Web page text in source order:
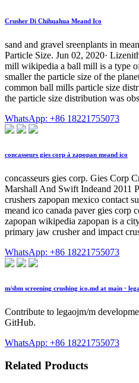
Crusher Di Chihuahua Meand Ico
sand and gravel sreenplants in
Particle Size. Jun 02, 2020·
mill wikipedia a ball mill is a type
smaller the particle size of the
common ball mills particle size
the particle size distribution was
WhatsApp: +86 18221755073
concasseurs gies corp à zapopan meand ico
concasseurs gies corp. Gies Corp
Marshall And Swift Indeand 2011
crushers zapopan mexico contact
meand ico canada paver gies corp
zapopan wikipedia zapopan is a
primary jaw crusher and impact
WhatsApp: +86 18221755073
m/sbm screening crushing ico.md at main ·
Contribute to legaojm/m
GitHub.
WhatsApp: +86 18221755073
Related Products